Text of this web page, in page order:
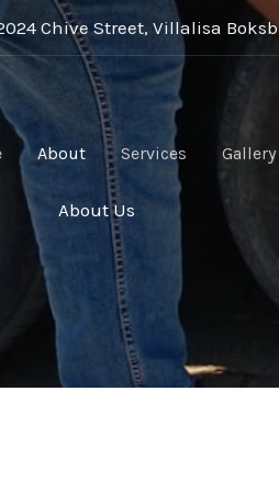
Chive Street, Villalisa
About Services Gallery
About Us